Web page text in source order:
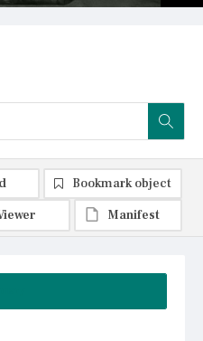
Bookmark object
Manifest